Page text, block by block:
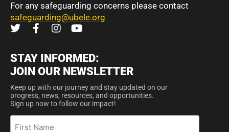
For any safeguarding concerns please contact
safeguarding@ubele.org
STAY INFORMED:
JOIN OUR NEWSLETTER
Keep up with our journey and stay updated on our
progress, news, resources, and opportunities.
Sign up now to follow our impact!
First
Name